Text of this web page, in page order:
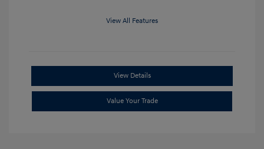
View All Features
View Details
Value Your Trade